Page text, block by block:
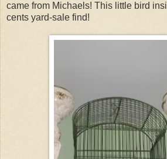
came from Michaels! This little bird
cents yard-sale find!